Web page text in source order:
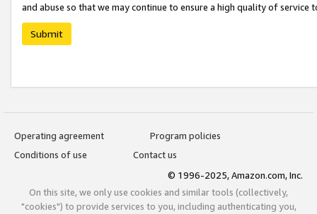
and abuse so that we may continue to ensure a high quality of service
Submit
Operating agreement
Program policies
Conditions of use
Contact us
© 1996-2025, Amazon.com, Inc.
On this site, we only use cookies and similar tools (collectively,
"cookies") to provide services to you, including authenticating you,